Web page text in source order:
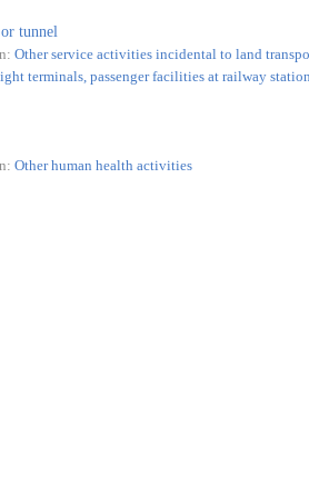
tunnel
Other service activities incidental to land
terminals, passenger facilities at railway
Other human health activities